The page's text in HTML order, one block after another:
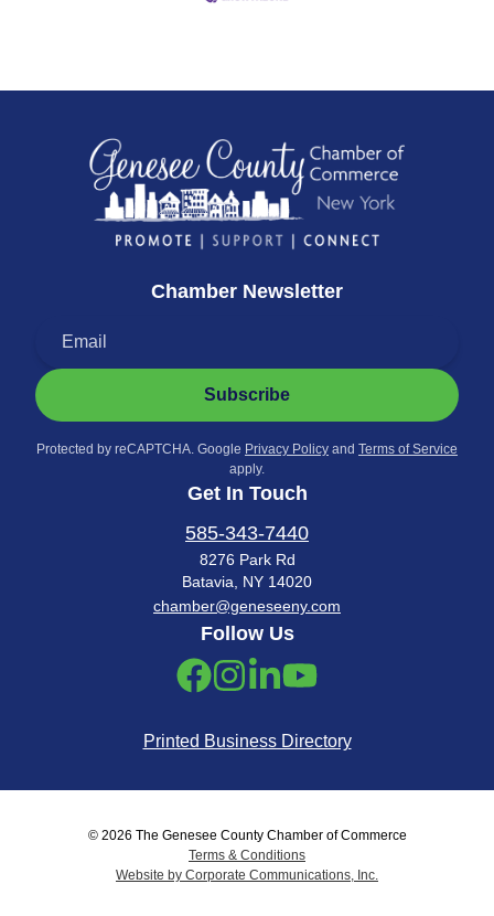
Chamber Newsletter
Subscribe
Protected by reCAPTCHA. Google Privacy Policy and Terms of Service
apply.
Get In Touch
585-343-7440
8276 Park Rd
Batavia, NY 14020
chamber@geneseeny.com
Follow Us
Printed Business Directory
© 2026 The Genesee County Chamber of Commerce
Terms & Conditions
Website by Corporate Communications, Inc.